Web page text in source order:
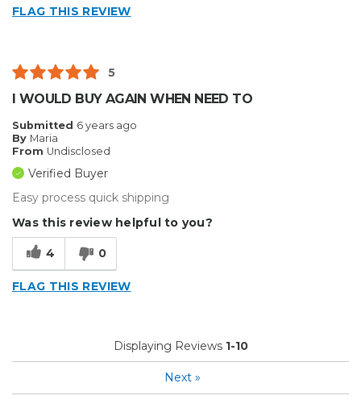
FLAG THIS REVIEW
5
I WOULD BUY AGAIN WHEN NEED TO
Submitted 6 years ago
By Maria
From Undisclosed
Verified Buyer
Easy process quick shipping
Was this review helpful to you?
4 0
FLAG THIS REVIEW
Displaying Reviews 1-10
Next »